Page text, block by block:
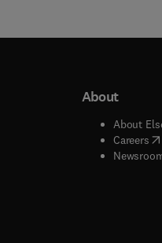
window
window
About
About
Careers(